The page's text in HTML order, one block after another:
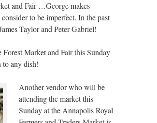
and Fair …George makes
to be imperfect. In the past
Taylor and Peter Gabriel!
Market and Fair this Sunday
to any dish!
Another vendor who will be
attending the market this
Sunday at the Annapolis Royal